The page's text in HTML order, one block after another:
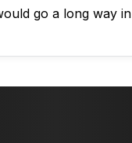
go a long way in